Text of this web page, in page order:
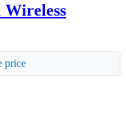
Wireless
price